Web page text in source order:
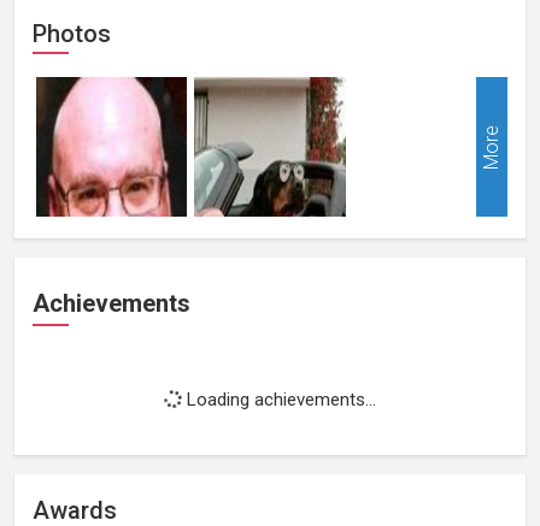
Photos
More
Achievements
Loading achievements...
Awards